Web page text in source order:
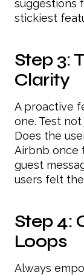
suggestions
stickiest
Step 3:
Clarity
A proactive
one. Test
Does the
Airbnb once
guest
users felt
Step 4:
Loops
Always